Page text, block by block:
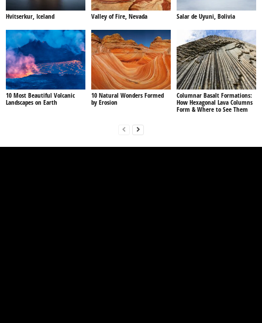
Hvitserkur, Iceland Valley of Fire, Nevada Salar de Uyuni, Bolivia
10 Most Beautiful Volcanic
Landscapes on Earth
10 Natural Wonders Formed
by Erosion
Columnar Basalt Formations:
How Hexagonal Lava Columns
Form & Where to See Them